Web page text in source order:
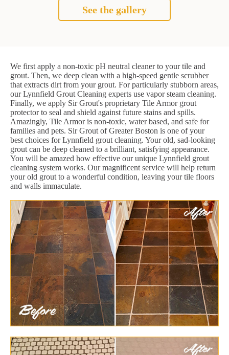
See the gallery
We first apply a non-toxic pH neutral cleaner to your tile and
grout. Then, we deep clean with a high-speed gentle scrubber
that extracts dirt from your grout. For particularly stubborn areas,
our Lynnfield Grout Cleaning experts use vapor steam cleaning.
Finally, we apply Sir Grout's proprietary Tile Armor grout
protector to seal and shield against future stains and spills.
Amazingly, Tile Armor is non-toxic, water based, and safe for
families and pets. Sir Grout of Greater Boston is one of your
best choices for Lynnfield grout cleaning. Your old, sad-looking
grout can be deep cleaned to a brilliant, satisfying appearance.
You will be amazed how effective our unique Lynnfield grout
cleaning system works. Our magnificent service will help return
your old grout to a wonderful condition, leaving your tile floors
and walls immaculate.